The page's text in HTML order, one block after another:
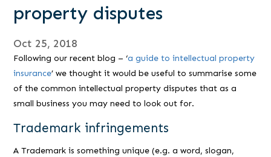
property disputes
Oct 25, 2018
Following our recent blog – ‘a guide to intellectual property
insurance’ we thought it would be useful to summarise some
of the common intellectual property disputes that as a
small business you may need to look out for.
Trademark infringements
A Trademark is something unique (e.g. a word, slogan,